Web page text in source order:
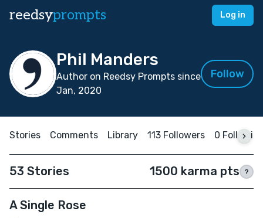
reedsyprompts Log in
Phil Manders
Author on Reedsy Prompts since
Jan, 2020
Follow
Stories Comments Library 113 Followers 0
53 Stories 1500 karma pts ?
A Single Rose